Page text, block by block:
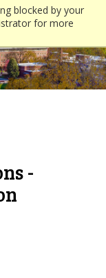
blocked by your
for more
-